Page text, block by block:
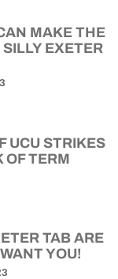
MAKE THE
EXETER
UCU STRIKES
OF TERM
TAB ARE
YOU!